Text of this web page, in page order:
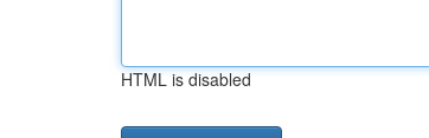
HTML is disabled